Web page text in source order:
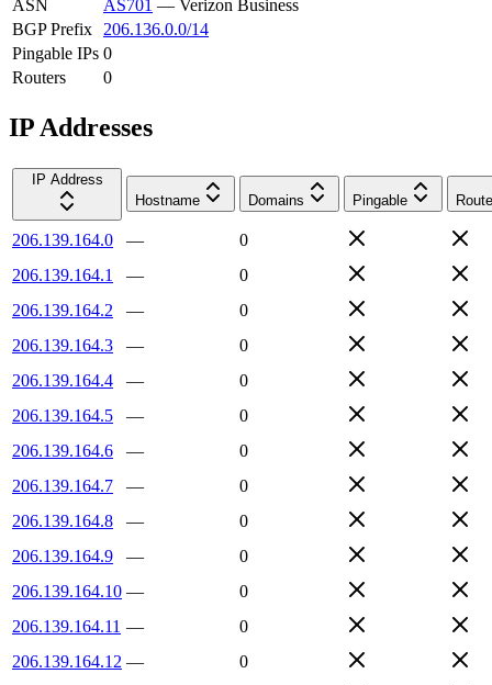
ASN
AS701 — Verizon Business
BGP Prefix
206.136.0.0/14
Pingable IPs 0
Routers
0
IP Addresses
IP Address
Hostname
Domains Pingable
206.139.164.0 —
0
206.139.164.1
—
0
206.139.164.2
—
0
206.139.164.3
—
0
206.139.164.4
—
0
206.139.164.5
—
0
206.139.164.6
—
0
206.139.164.7
—
0
206.139.164.8
—
0
206.139.164.9
—
0
206.139.164.10 —
0
206.139.164.11 —
0
206.139.164.12 —
0